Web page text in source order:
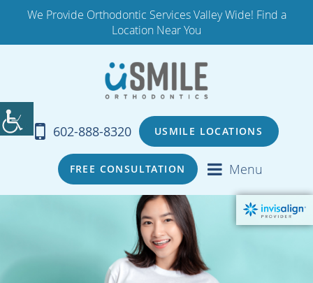
We Provide Orthodontic Services Valley Wide! Find a
Location Near You
602-888-8320 USMILE LOCATIONS
FREE CONSULTATION Menu